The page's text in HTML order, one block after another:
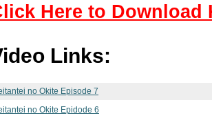
Here to Download
Links:
no Okite Episode 7
no Okite Epidode 6